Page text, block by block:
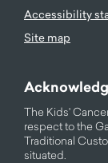
Accessibility
Site map
The Kids'
respect to the
Traditional
situated.